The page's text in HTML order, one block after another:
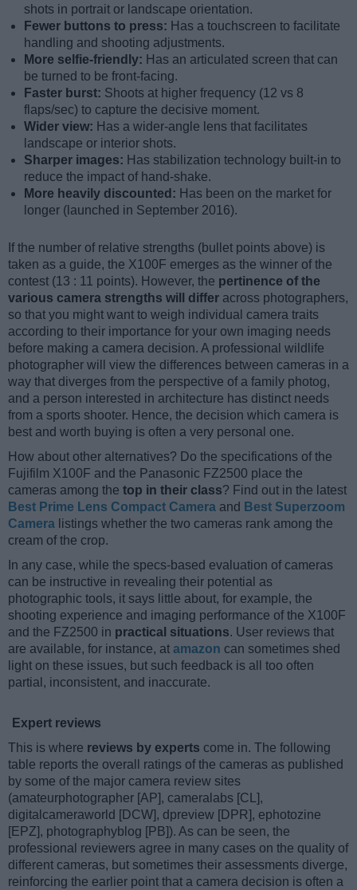
shots in portrait or landscape orientation.
Fewer buttons to press: Has a touchscreen to facilitate
handling and shooting adjustments.
More selfie-friendly: Has an articulated screen that can
be turned to be front-facing.
Faster burst: Shoots at higher frequency (12 vs 8
flaps/sec) to capture the decisive moment.
Wider view: Has a wider-angle lens that facilitates
landscape or interior shots.
Sharper images: Has stabilization technology built-in to
reduce the impact of hand-shake.
More heavily discounted: Has been on the market for
longer (launched in September 2016).
If the number of relative strengths (bullet points above) is
taken as a guide, the X100F emerges as the winner of the
contest (13 : 11 points). However, the pertinence of the
various camera strengths will differ across photographers,
so that you might want to weigh individual camera traits
according to their importance for your own imaging needs
before making a camera decision. A professional wildlife
photographer will view the differences between cameras in a
way that diverges from the perspective of a family photog,
and a person interested in architecture has distinct needs
from a sports shooter. Hence, the decision which camera is
best and worth buying is often a very personal one.
How about other alternatives? Do the specifications of the
Fujifilm X100F and the Panasonic FZ2500 place the
cameras among the top in their class? Find out in the latest
Best Prime Lens Compact Camera and Best Superzoom
Camera listings whether the two cameras rank among the
cream of the crop.
In any case, while the specs-based evaluation of cameras
can be instructive in revealing their potential as
photographic tools, it says little about, for example, the
shooting experience and imaging performance of the X100F
and the FZ2500 in practical situations. User reviews that
are available, for instance, at amazon can sometimes shed
light on these issues, but such feedback is all too often
partial, inconsistent, and inaccurate.
Expert reviews
This is where reviews by experts come in. The following
table reports the overall ratings of the cameras as published
by some of the major camera review sites
(amateurphotographer [AP], cameralabs [CL],
digitalcameraworld [DCW], dpreview [DPR], ephotozine
[EPZ], photographyblog [PB]). As can be seen, the
professional reviewers agree in many cases on the quality of
different cameras, but sometimes their assessments diverge,
reinforcing the earlier point that a camera decision is often a